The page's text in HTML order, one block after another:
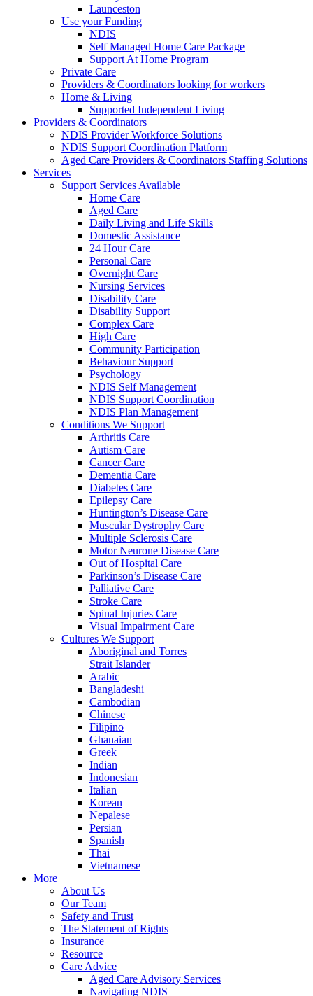
Launceston
Use your Funding
NDIS
Self Managed Home Care Package
Support At Home Program
Private Care
Providers & Coordinators looking for workers
Home & Living
Supported Independent Living
Providers & Coordinators
NDIS Provider Workforce Solutions
NDIS Support Coordination Platform
Aged Care Providers & Coordinators Staffing Solutions
Services
Support Services Available
Home Care
Aged Care
Daily Living and Life Skills
Domestic Assistance
24 Hour Care
Personal Care
Overnight Care
Nursing Services
Disability Care
Disability Support
Complex Care
High Care
Community Participation
Behaviour Support
Psychology
NDIS Self Management
NDIS Support Coordination
NDIS Plan Management
Conditions We Support
Arthritis Care
Autism Care
Cancer Care
Dementia Care
Diabetes Care
Epilepsy Care
Huntington’s Disease Care
Muscular Dystrophy Care
Multiple Sclerosis Care
Motor Neurone Disease Care
Out of Hospital Care
Parkinson’s Disease Care
Palliative Care
Stroke Care
Spinal Injuries Care
Visual Impairment Care
Cultures We Support
Aboriginal and Torres
Strait Islander
Arabic
Bangladeshi
Cambodian
Chinese
Filipino
Ghanaian
Greek
Indian
Indonesian
Italian
Korean
Nepalese
Persian
Spanish
Thai
Vietnamese
More
About Us
Our Team
Safety and Trust
The Statement of Rights
Insurance
Resource
Care Advice
Aged Care Advisory Services
Navigating NDIS